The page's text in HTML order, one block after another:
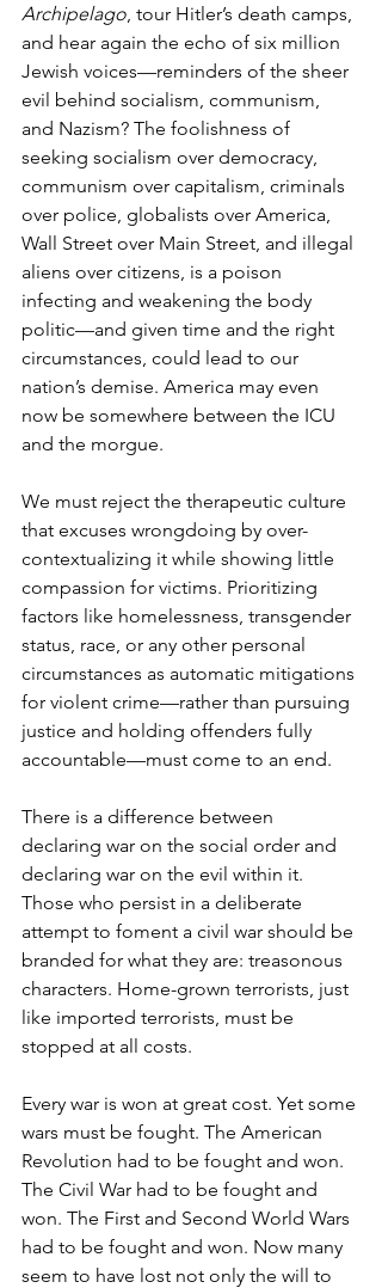
Archipelago , tour Hitler’s death camps,
and hear again the echo of six million
Jewish voices—reminders of the sheer
evil behind socialism, communism,
and Nazism? The foolishness of
seeking socialism over democracy,
communism over capitalism, criminals
over police, globalists over America,
Wall Street over Main Street, and illegal
aliens over citizens, is a poison
infecting and weakening the body
politic—and given time and the right
circumstances, could lead to our
nation’s demise. America may even
now be somewhere between the ICU
and the morgue.
We must reject the therapeutic culture
that excuses wrongdoing by over-
contextualizing it while showing little
compassion for victims. Prioritizing
factors like homelessness, transgender
status, race, or any other personal
circumstances as automatic mitigations
for violent crime—rather than pursuing
justice and holding offenders fully
accountable—must come to an end.
There is a difference between
declaring war on the social order and
declaring war on the evil within it.
Those who persist in a deliberate
attempt to foment a civil war should be
branded for what they are: treasonous
characters. Home-grown terrorists, just
like imported terrorists, must be
stopped at all costs.
Every war is won at great cost. Yet some
wars must be fought. The American
Revolution had to be fought and won.
The Civil War had to be fought and
won. The First and Second World Wars
had to be fought and won. Now many
seem to have lost not only the will to